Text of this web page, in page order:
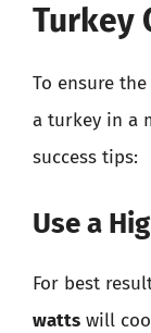
Turkey
To ensure
a turkey in a
success tips:
Use a
For best
watts will